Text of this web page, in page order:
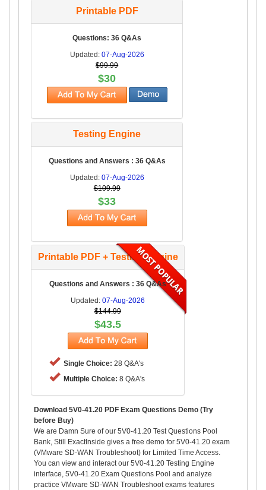
Printable PDF
Questions: 36 Q&As
Updated: 07-Aug-2026
$99.99
$30
Testing Engine
Questions and Answers : 36 Q&As
Updated: 07-Aug-2026
$109.99
$33
Printable PDF + Testing Engine
Questions and Answers : 36 Q&As
Updated: 07-Aug-2026
$144.99
$43.5
Single Choice: 28 Q&A's
Multiple Choice: 8 Q&A's
Download 5V0-41.20 PDF Exam Questions Demo (Try
before Buy)
We are Damn Sure of our 5V0-41.20 Test Questions Pool
Bank, Still ExactInside gives a free demo for 5V0-41.20 exam
(VMware SD-WAN Troubleshoot) for Limited Time Access.
You can view and interact our 5V0-41.20 Testing Engine
interface, 5V0-41.20 Exam Questions Pool and analyze
practice VMware SD-WAN Troubleshoot exams features